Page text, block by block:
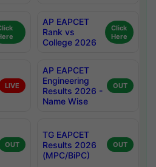
AP EAPCET
Rank vs
College 2026
Click
Here
LIVE
AP EAPCET
Engineering
Results 2026 -
Name Wise
OUT
OUT
TG EAPCET
Results 2026
(MPC/BiPC)
OUT